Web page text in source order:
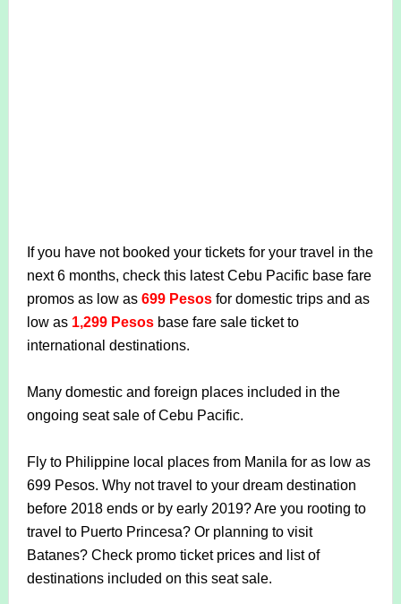
If you have not booked your tickets for your travel in the
next 6 months, check this latest Cebu Pacific base fare
promos as low as 699 Pesosfor domestic trips and as
low as 1,299 Pesosbase fare sale ticket to
international destinations.
Many domestic and foreign places included in the
ongoing seat sale of Cebu Pacific.
Fly to Philippine local places from Manila for as low as
699 Pesos. Why not travel to your dream destination
before 2018 ends or by early 2019? Are you rooting to
travel to Puerto Princesa? Or planning to visit
Batanes? Check promo ticket prices and list of
destinations included on this seat sale.